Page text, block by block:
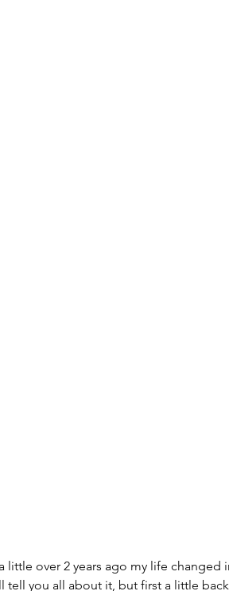
little over 2 years ago my life changed
tell you all about it, but first a little